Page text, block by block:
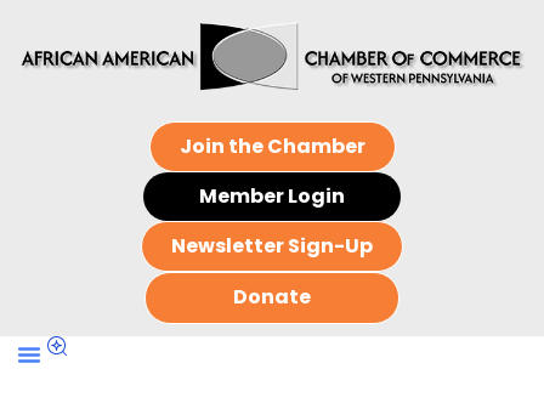
Join the Chamber
Member Login
Newsletter Sign-Up
Donate